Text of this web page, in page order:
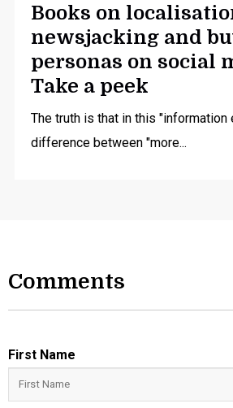
Books on
newsjacking and
personas on social
Take a peek
The truth is that in this "information
difference between "more...
Comments
First Name